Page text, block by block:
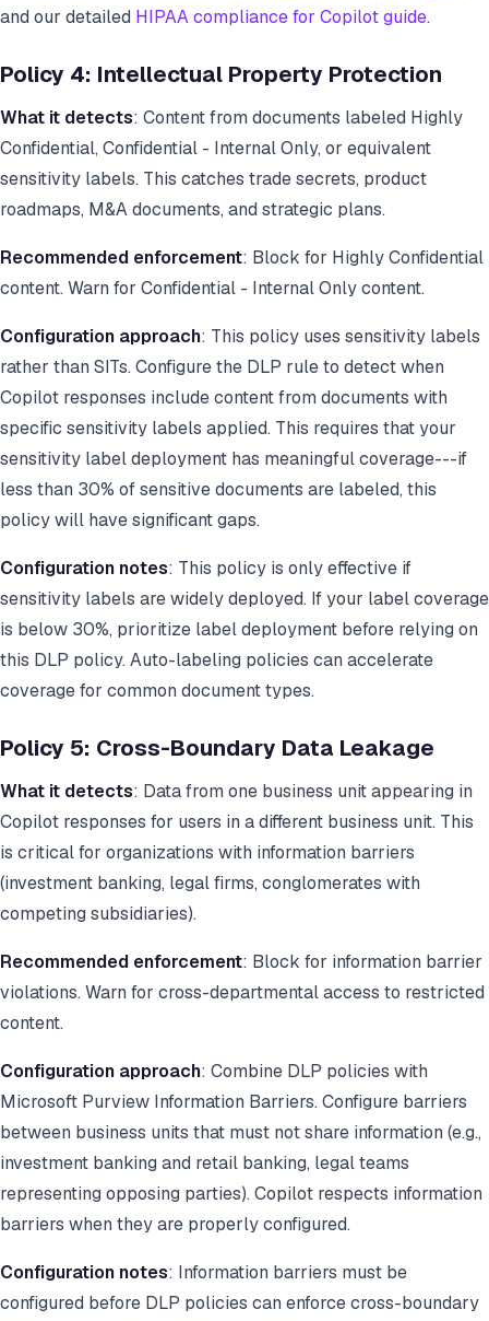
and our detailed HIPAA compliance for Copilot guide.
Policy 4: Intellectual Property Protection
What it detects: Content from documents labeled Highly
Confidential, Confidential - Internal Only, or equivalent
sensitivity labels. This catches trade secrets, product
roadmaps, M&A documents, and strategic plans.
Recommended enforcement: Block for Highly Confidential
content. Warn for Confidential - Internal Only content.
Configuration approach: This policy uses sensitivity labels
rather than SITs. Configure the DLP rule to detect when
Copilot responses include content from documents with
specific sensitivity labels applied. This requires that your
sensitivity label deployment has meaningful coverage---if
less than 30% of sensitive documents are labeled, this
policy will have significant gaps.
Configuration notes: This policy is only effective if
sensitivity labels are widely deployed. If your label coverage
is below 30%, prioritize label deployment before relying on
this DLP policy. Auto-labeling policies can accelerate
coverage for common document types.
Policy 5: Cross-Boundary Data Leakage
What it detects: Data from one business unit appearing in
Copilot responses for users in a different business unit. This
is critical for organizations with information barriers
(investment banking, legal firms, conglomerates with
competing subsidiaries).
Recommended enforcement: Block for information barrier
violations. Warn for cross-departmental access to restricted
content.
Configuration approach: Combine DLP policies with
Microsoft Purview Information Barriers. Configure barriers
between business units that must not share information (e.g.,
investment banking and retail banking, legal teams
representing opposing parties). Copilot respects information
barriers when they are properly configured.
Configuration notes: Information barriers must be
configured before DLP policies can enforce cross-boundary